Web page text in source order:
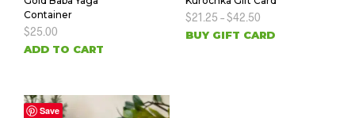
Container
$25.00
ADD TO CART
$21.25 –$42.50
BUY GIFT CARD
Save